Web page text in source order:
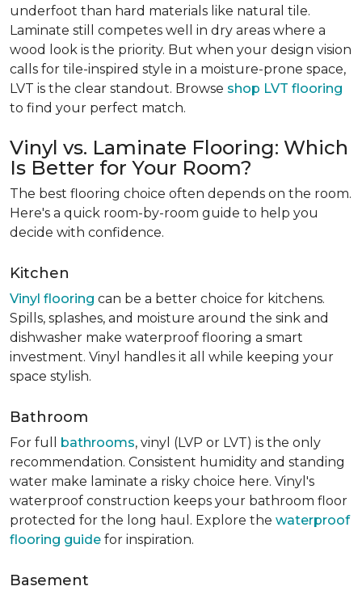
underfoot than hard materials like natural tile.
Laminate still competes well in dry areas where a
wood look is the priority. But when your design vision
calls for tile-inspired style in a moisture-prone space,
LVT is the clear standout. Browse shop LVT flooring
to find your perfect match.
Vinyl vs. Laminate Flooring: Which
Is Better for Your Room?
The best flooring choice often depends on the room.
Here's a quick room-by-room guide to help you
decide with confidence.
Kitchen
Vinyl flooring can be a better choice for kitchens.
Spills, splashes, and moisture around the sink and
dishwasher make waterproof flooring a smart
investment. Vinyl handles it all while keeping your
space stylish.
Bathroom
For full bathrooms, vinyl (LVP or LVT) is the only
recommendation. Consistent humidity and standing
water make laminate a risky choice here. Vinyl's
waterproof construction keeps your bathroom floor
protected for the long haul. Explore the waterproof
flooring guide for inspiration.
Basement